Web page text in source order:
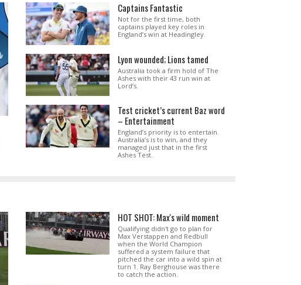
Captains Fantastic
Not for the first time, both
captains played key roles in
England’s win at Headingley.
Lyon wounded; Lions tamed
Australia took a firm hold of The
Ashes with their 43 run win at
Lord’s.
Test cricket’s current Baz word
– Entertainment
England’s priority is to entertain.
Australia’s is to win, and they
managed just that in the first
Ashes Test.
HOT SHOT: Max's wild moment
Qualifying didn't go to plan for
Max Verstappen and Redbull
when the World Champion
suffered a system failure that
pitched the car into a wild spin at
turn 1. Ray Berghouse was there
to catch the action.